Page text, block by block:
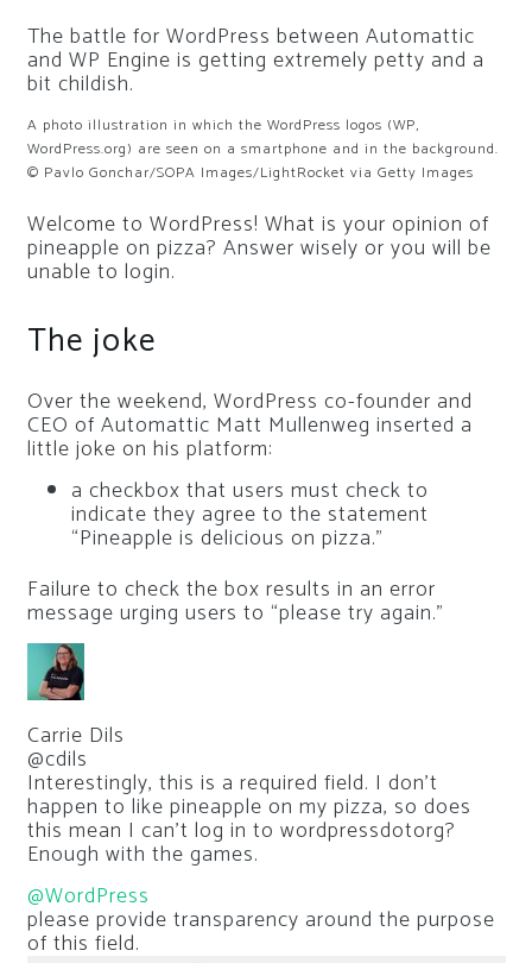
The battle for WordPress between Automattic
and WP Engine is getting extremely petty and a
bit childish.
A photo illustration in which the WordPress logos (WP,
WordPress.org) are seen on a smartphone and in the background.
© Pavlo Gonchar/SOPA Images/LightRocket via Getty Images
Welcome to WordPress! What is your opinion of
pineapple on pizza? Answer wisely or you will be
unable to login.
The joke
Over the weekend, WordPress co-founder and
CEO of Automattic Matt Mullenweg inserted a
little joke on his platform:
a checkbox that users must check to
indicate they agree to the statement
“Pineapple is delicious on pizza.”
Failure to check the box results in an error
message urging users to “please try again.”
Carrie Dils
@cdils
Interestingly, this is a required field. I don’t
happen to like pineapple on my pizza, so does
this mean I can’t log in to wordpressdotorg?
Enough with the games.
@WordPress
please provide transparency around the purpose
of this field.